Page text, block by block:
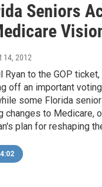
Seniors
14, 2012
Ryan to the GOP
off an important
some Florida
changes to Medicare,
plan for reshaping
4:02